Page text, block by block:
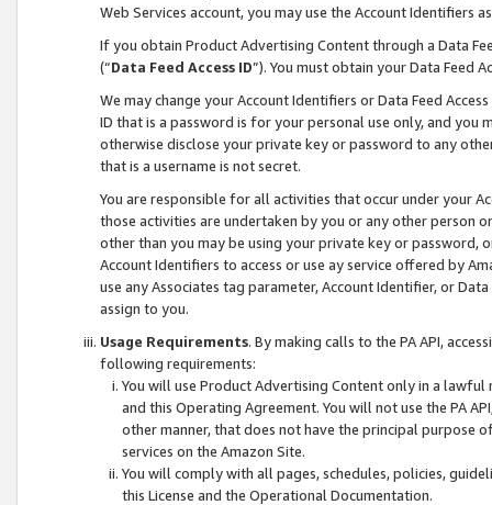
Web Services account, you may use the Account Identifiers
If you obtain Product Advertising Content through a Data
(“Data Feed Access ID”). You must obtain your Data Feed
We may change your Account Identifiers or Data Feed
ID that is a password is for your personal use only, and you
otherwise disclose your private key or password to any
that is a username is not secret.
You are responsible for all activities that occur under your
those activities are undertaken by you or any other person
other than you may be using your private key or
Account Identifiers to access or use ay service offered by
use any Associates tag parameter, Account Identifier, or
assign to you.
Usage Requirements. By making calls to the PA API,
following requirements:
You will use Product Advertising Content only in a
and this Operating Agreement. You will not use the PA
other manner, that does not have the principal purpose
services on the Amazon Site.
You will comply with all pages, schedules, policies,
this License and the Operational Documentation.